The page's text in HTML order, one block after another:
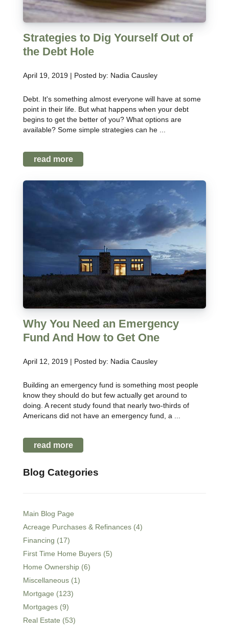
Strategies to Dig Yourself Out of
the Debt Hole
April 19, 2019 | Posted by: Nadia Causley
Debt. It's something almost everyone will have at some
point in their life. But what happens when your debt
begins to get the better of you? What options are
available? Some simple strategies can he ...
read more
Why You Need an Emergency
Fund And How to Get One
April 12, 2019 | Posted by: Nadia Causley
Building an emergency fund is something most people
know they should do but few actually get around to
doing. A recent study found that nearly two-thirds of
Americans did not have an emergency fund, a ...
read more
Blog Categories
Main Blog Page
Acreage Purchases & Refinances (4)
Financing (17)
First Time Home Buyers (5)
Home Ownership (6)
Miscellaneous (1)
Mortgage (123)
Mortgages (9)
Real Estate (53)